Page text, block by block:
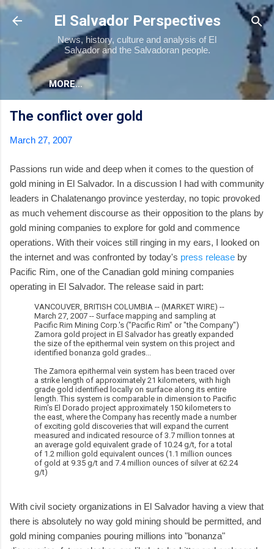
Skip to main content
El Salvador Perspectives
News, history, culture and analysis of El
Salvador and the Salvadoran people.
MORE…
The conflict over gold
March 27, 2007
Passions run wide and deep when it comes to the question of
gold mining in El Salvador. In a discussion I had with community
leaders in Chalatenango province yesterday, no topic provoked
as much vehement discourse as their opposition to the plans by
gold mining companies to explore for gold and commence
operations. With their voices still ringing in my ears, I looked on
the internet and was confronted by today's press release by
Pacific Rim, one of the Canadian gold mining companies
operating in El Salvador. The release said in part:
VANCOUVER, BRITISH COLUMBIA -- (MARKET WIRE) --
March 27, 2007 -- Surface mapping and sampling at
Pacific Rim Mining Corp.'s ("Pacific Rim" or "the Company")
Zamora gold project in El Salvador has greatly expanded
the size of the epithermal vein system on this project and
identified bonanza gold grades...
The Zamora epithermal vein system has been traced over
a strike length of approximately 21 kilometers, with high
grade gold identified locally on surface along its entire
length. This system is comparable in dimension to Pacific
Rim's El Dorado project approximately 150 kilometers to
the east, where the Company has recently made a number
of exciting gold discoveries that will expand the current
measured and indicated resource of 3.7 million tonnes at
an average gold equivalent grade of 10.24 g/t, for a total
of 1.2 million gold equivalent ounces (1.1 million ounces
of gold at 9.35 g/t and 7.4 million ounces of silver at 62.24
g/t)
With civil society organizations in El Salvador having a view that
there is absolutely no way gold mining should be permitted, and
gold mining companies pouring millions into "bonanza"